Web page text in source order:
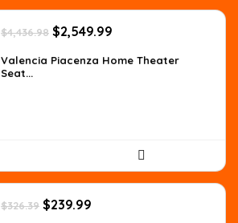
$4,436.98 Original
price
was:
$2,549.99
is:
Valencia Piacenza Home Theater
Seat...
$326.39 Original
$239.99